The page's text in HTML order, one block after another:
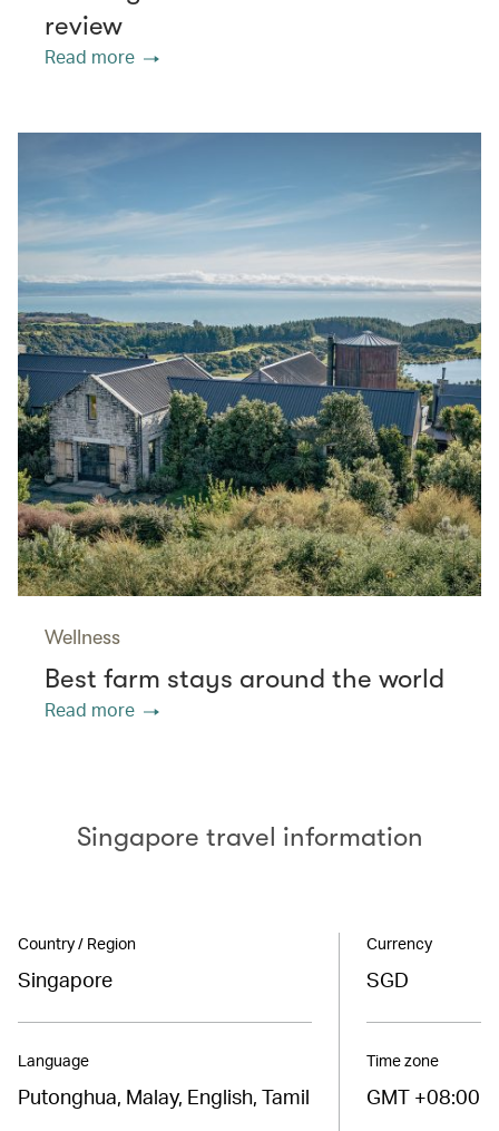
review
Read more
Wellness
Best farm stays around the world
Read more
Singapore travel information
Country / Region
Singapore
Language
Putonghua, Malay, English, Tamil
Currency
SGD
Time zone
GMT +08:00